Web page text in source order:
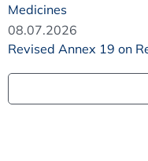
Medicines
08.07.2026
Revised Annex 19 on